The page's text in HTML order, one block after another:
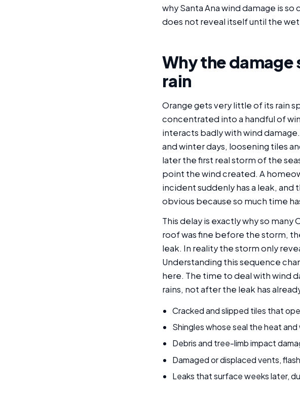
why Santa Ana wind damage is
does not reveal itself until the
Why the damage
rain
Orange gets very little of its rain
concentrated into a handful of
interacts badly with wind
and winter days, loosening tiles
later the first real storm of the
point the wind created. A
incident suddenly has a leak,
obvious because so much time
This delay is exactly why so
roof was fine before the storm,
leak. In reality the storm only
Understanding this sequence
here. The time to deal with wind
rains, not after the leak has
Cracked and slipped tiles that
Shingles whose seal the heat and
Debris and tree-limb impact
Damaged or displaced vents,
Leaks that surface weeks later,